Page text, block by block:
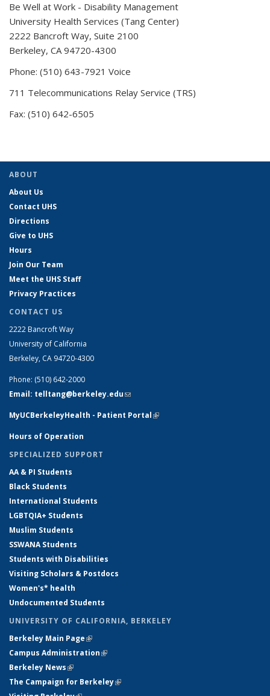
Be Well at Work - Disability Management
University Health Services (Tang Center)
2222 Bancroft Way, Suite 2100
Berkeley, CA 94720-4300
Phone: (510) 643-7921 Voice
711 Telecommunications Relay Service (TRS)
Fax: (510) 642-6505
ABOUT
About Us
Contact UHS
Directions
Give to UHS
Hours
Join Our Team
Meet the UHS Staff
Privacy Practices
CONTACT US
2222 Bancroft Way
University of California
Berkeley, CA 94720-4300
Phone: (510) 642-2000
Email: telltang@berkeley.edu(link sends e-mail)
MyUCBerkeleyHealth - Patient Portal(link is external)
Hours of Operation
SPECIALIZED SUPPORT
AA & PI Students
Black Students
International Students
LGBTQIA+ Students
Muslim Students
SSWANA Students
Students with Disabilities
Visiting Scholars & Postdocs
Women's* health
Undocumented Students
UNIVERSITY OF CALIFORNIA, BERKELEY
Berkeley Main Page(link is external)
Campus Administration(link is external)
Berkeley News(link is external)
The Campaign for Berkeley(link is external)